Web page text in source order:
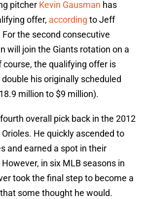
pitcher Kevin Gausman has
offer, according to Jeff
For the second consecutive
will join the Giants rotation on a
course, the qualifying offer is
his originally scheduled
million to $9 million).
overall pick back in the 2012
He quickly ascended to
and earned a spot in their
in six MLB seasons in
took the final step to become a
some thought he would.